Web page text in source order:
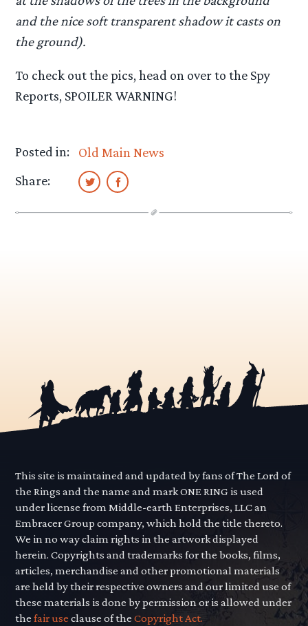
and the nice soft transparent shadow it casts on
the ground).
To check out the pics, head on over to the Spy
Reports, SPOILER WARNING!
Posted in:
Old Main News
Share:
This site is maintained and updated by fans of The Lord of
the Rings and the name and mark ONE RING is used
under license from Middle-earth Enterprises, LLC an
Embracer Group company, which hold the title thereto.
We in no way claim rights in the artwork displayed
herein. Copyrights and trademarks for the books, films,
articles, merchandise and other promotional materials
are held by their respective owners and our limited use of
these materials is done by permission or is allowed under
thefair use clause of theCopyright Act.